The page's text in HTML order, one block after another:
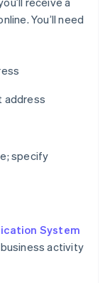
You’ll need
address
specify
System
activity